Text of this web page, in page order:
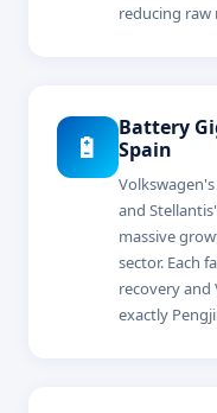
reducing raw
🔋
Battery
Spain
and
massive
sector. Each
recovery
exactly